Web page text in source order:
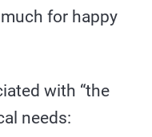
for happy
with “the
needs: